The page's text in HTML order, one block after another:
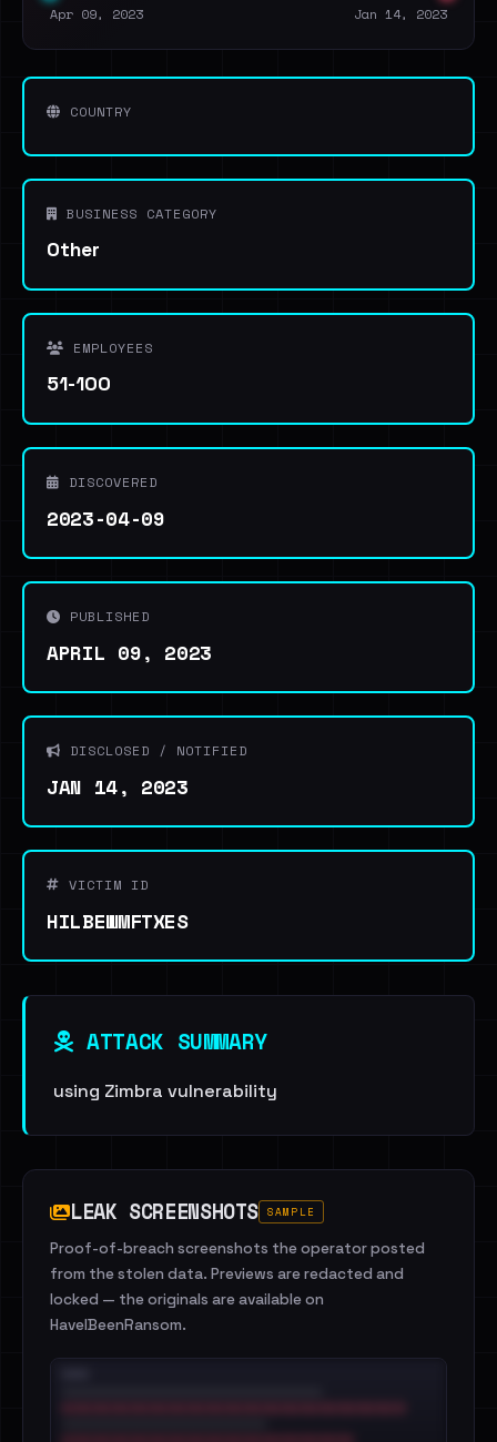
Apr 09, 2023 Jan 14, 2023
COUNTRY
BUSINESS CATEGORY
Other
EMPLOYEES
51-100
DISCOVERED
2023-04-09
PUBLISHED
APRIL 09, 2023
DISCLOSED / NOTIFIED
JAN 14, 2023
VICTIM ID
HILBEWMFTXES
ATTACK SUMMARY
using Zimbra vulnerability
LEAK SCREENSHOTS SAMPLE
Proof-of-breach screenshots the operator posted
from the stolen data. Previews are redacted and
locked — the originals are available on
HaveIBeenRansom.